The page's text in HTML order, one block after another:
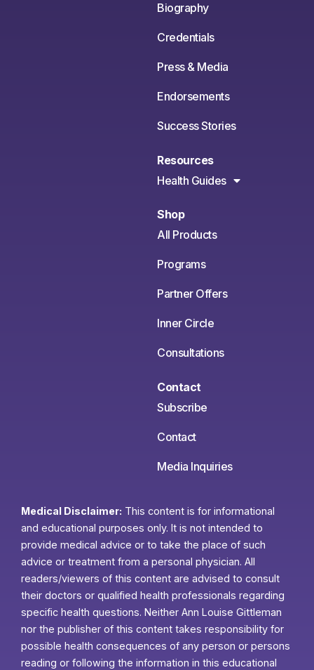
Biography
Credentials
Press & Media
Endorsements
Success Stories
Resources
Health Guides
Shop
All Products
Programs
Partner Offers
Inner Circle
Consultations
Contact
Subscribe
Contact
Media Inquiries
Medical Disclaimer: This content is for informational
and educational purposes only. It is not intended to
provide medical advice or to take the place of such
advice or treatment from a personal physician. All
readers/viewers of this content are advised to consult
their doctors or qualified health professionals regarding
specific health questions. Neither Ann Louise Gittleman
nor the publisher of this content takes responsibility for
possible health consequences of any person or persons
reading or following the information in this educational